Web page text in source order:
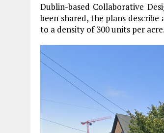
Dublin-based Collaborative
been shared, the plans
to a density of 300 units per acre.